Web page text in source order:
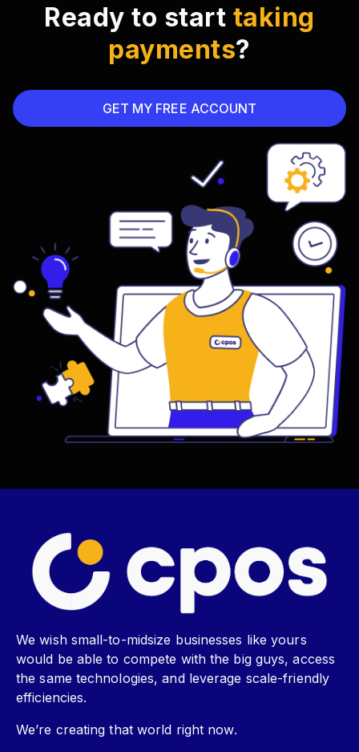
Ready to start taking
payments?
GET MY FREE ACCOUNT
We wish small-to-midsize businesses like yours
would be able to compete with the big guys, access
the same technologies, and leverage scale-friendly
efficiencies.
We’re creating that world right now.